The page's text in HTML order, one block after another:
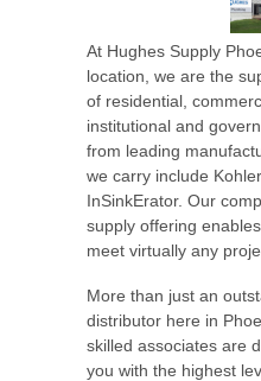
At Hughes Supply
location, we are the
of residential,
institutional and
from leading
we carry include
InSinkErator. Our
supply offering
meet virtually any
More than just an
distributor here in
skilled associates are
you with the highest